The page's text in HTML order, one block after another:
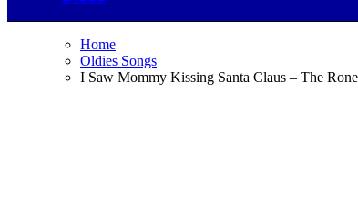
Home
Oldies Songs
I Saw Mommy Kissing Santa Claus – The